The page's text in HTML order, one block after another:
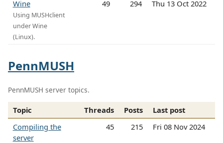
Wine
Using MUSHclient
under Wine
(Linux).
49 294 Thu 13 Oct 2022
PennMUSH
PennMUSH server topics.
Topic Threads Posts
Last post
Compiling the
server
45 215 Fri 08 Nov 2024